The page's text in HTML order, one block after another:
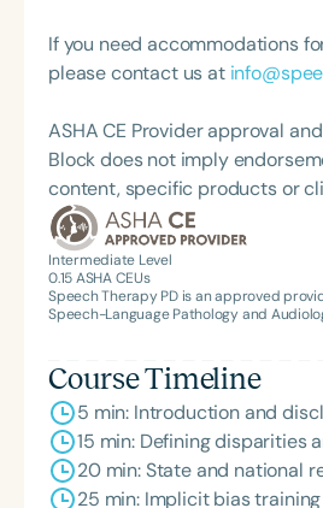
If you need accommodations
please contact us at
ASHA CE Provider approval
Block does not imply
content, specific products or
Intermediate Level
0.15ASHA CEUs
Speech Therapy PD is an approved
Speech-Language Pathology and
Course Timeline
5 min: Introduction and
15 min: Defining disparities
20 min: State and national
25 min: Implicit bias training